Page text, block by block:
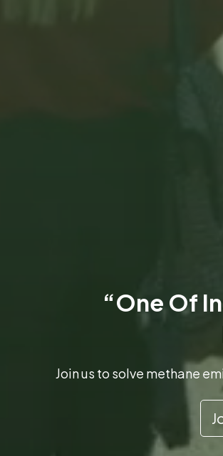
“One Of
Join us to solve methane